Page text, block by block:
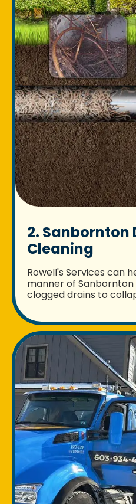
2. Sanbornton
Cleaning
Rowell's Services can
manner of Sanbornton
clogged drains to